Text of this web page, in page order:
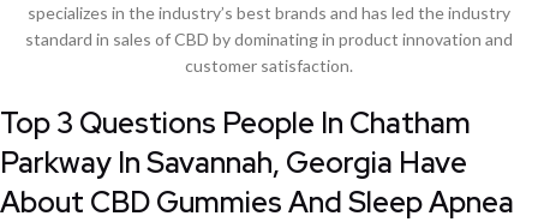
specializes in the industry’s best brands and has led the industry
standard in sales of CBD by dominating in product innovation and
customer satisfaction.
Top 3 Questions People In Chatham
Parkway In Savannah, Georgia Have
About CBD Gummies And Sleep Apnea